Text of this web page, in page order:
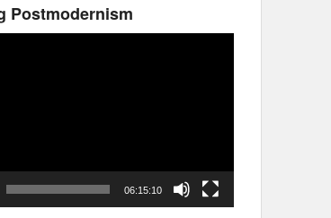
Postmodernism
06:15:10